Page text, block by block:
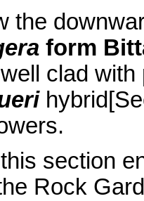
the
form
clad
section
Rock